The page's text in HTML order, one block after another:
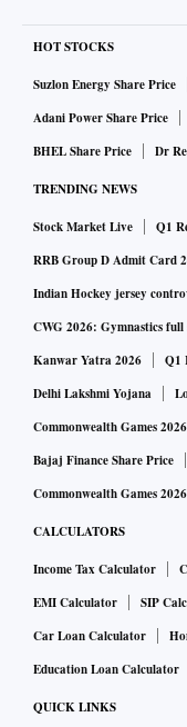
HOT STOCKS
Suzlon Energy Share Price
Adani Power Share Price
BHEL Share Price
Dr
TRENDING NEWS
Stock Market Live Q1
RRB Group D Admit Card
Indian Hockey jersey
CWG 2026: Gymnastics full
Kanwar Yatra 2026
Q1
Delhi Lakshmi Yojana
Commonwealth Games
Bajaj Finance Share Price
Commonwealth Games
CALCULATORS
Income Tax Calculator
EMI Calculator
SIP
Car Loan Calculator
Education Loan Calculator
QUICK LINKS